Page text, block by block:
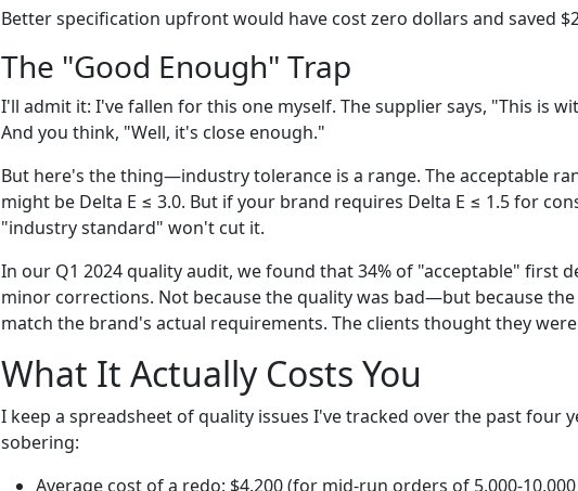
Better specification upfront would have cost zero dollars and saved
The "Good Enough" Trap
I'll admit it: I've fallen for this one myself. The supplier says, "This is
And you think, "Well, it's close enough."
But here's the thing—industry tolerance is a range. The acceptable
might be Delta E ≤ 3.0. But if your brand requires Delta E ≤ 1.5 for
"industry standard" won't cut it.
In our Q1 2024 quality audit, we found that 34% of "acceptable" first
minor corrections. Not because the quality was bad—but because
match the brand's actual requirements. The clients thought they
What It Actually Costs You
I keep a spreadsheet of quality issues I've tracked over the past four
sobering:
Average cost of a redo: $4,200 (for mid-run orders of 5,000-